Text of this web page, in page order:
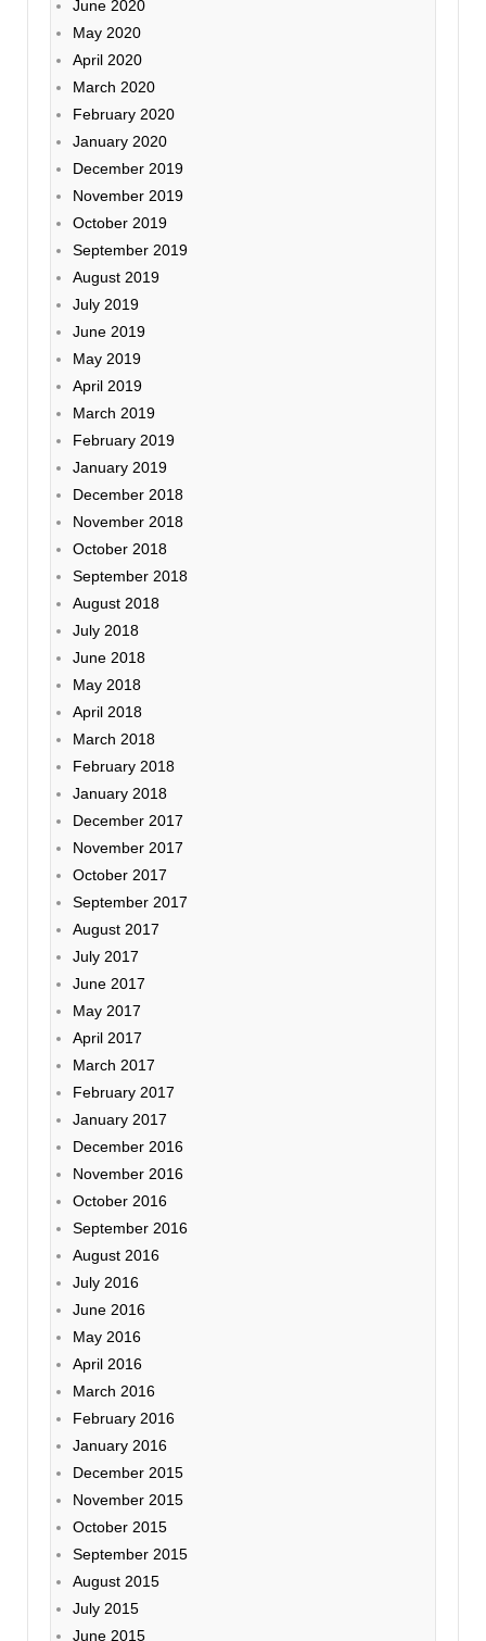
June 2020
May 2020
April 2020
March 2020
February 2020
January 2020
December 2019
November 2019
October 2019
September 2019
August 2019
July 2019
June 2019
May 2019
April 2019
March 2019
February 2019
January 2019
December 2018
November 2018
October 2018
September 2018
August 2018
July 2018
June 2018
May 2018
April 2018
March 2018
February 2018
January 2018
December 2017
November 2017
October 2017
September 2017
August 2017
July 2017
June 2017
May 2017
April 2017
March 2017
February 2017
January 2017
December 2016
November 2016
October 2016
September 2016
August 2016
July 2016
June 2016
May 2016
April 2016
March 2016
February 2016
January 2016
December 2015
November 2015
October 2015
September 2015
August 2015
July 2015
June 2015